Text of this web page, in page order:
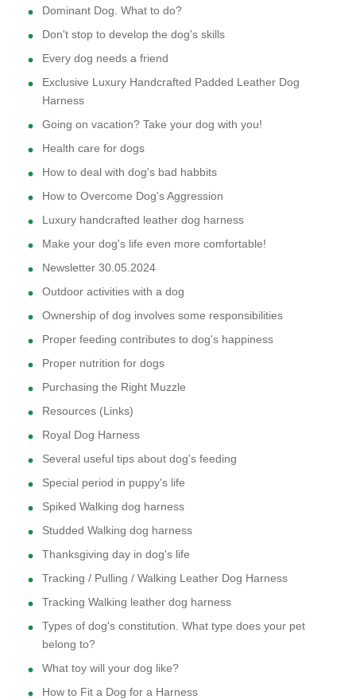
Dominant Dog. What to do?
Don't stop to develop the dog's skills
Every dog needs a friend
Exclusive Luxury Handcrafted Padded Leather Dog
Harness
Going on vacation? Take your dog with you!
Health care for dogs
How to deal with dog's bad habbits
How to Overcome Dog's Aggression
Luxury handcrafted leather dog harness
Make your dog's life even more comfortable!
Newsletter 30.05.2024
Outdoor activities with a dog
Ownership of dog involves some responsibilities
Proper feeding contributes to dog's happiness
Proper nutrition for dogs
Purchasing the Right Muzzle
Resources (Links)
Royal Dog Harness
Several useful tips about dog's feeding
Special period in puppy's life
Spiked Walking dog harness
Studded Walking dog harness
Thanksgiving day in dog's life
Tracking / Pulling / Walking Leather Dog Harness
Tracking Walking leather dog harness
Types of dog's constitution. What type does your pet
belong to?
What toy will your dog like?
How to Fit a Dog for a Harness